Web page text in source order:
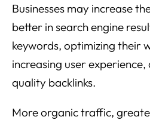
Businesses may increase
better in search engine
keywords, optimizing their
increasing user
quality backlinks.
More organic traffic,